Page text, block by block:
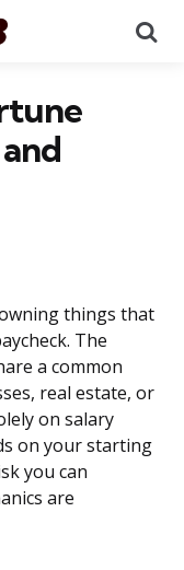
things that
The
a common
real estate, or
on salary
on your starting
you can
are